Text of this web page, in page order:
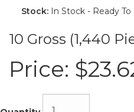
Stock: In Stock - Ready
10 Gross (1,440
Price: